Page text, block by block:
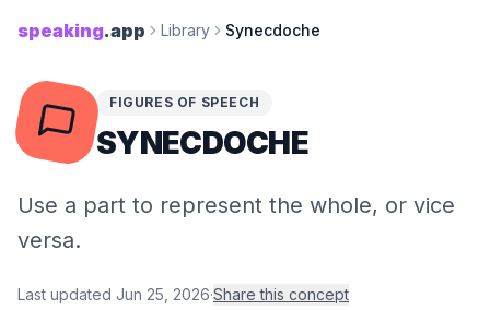
speaking.app Library Synecdoche
FIGURES OF SPEECH
SYNECDOCHE
Use a part to represent the whole, or vice
versa.
Last updated Jun 25, 2026·Share this concept